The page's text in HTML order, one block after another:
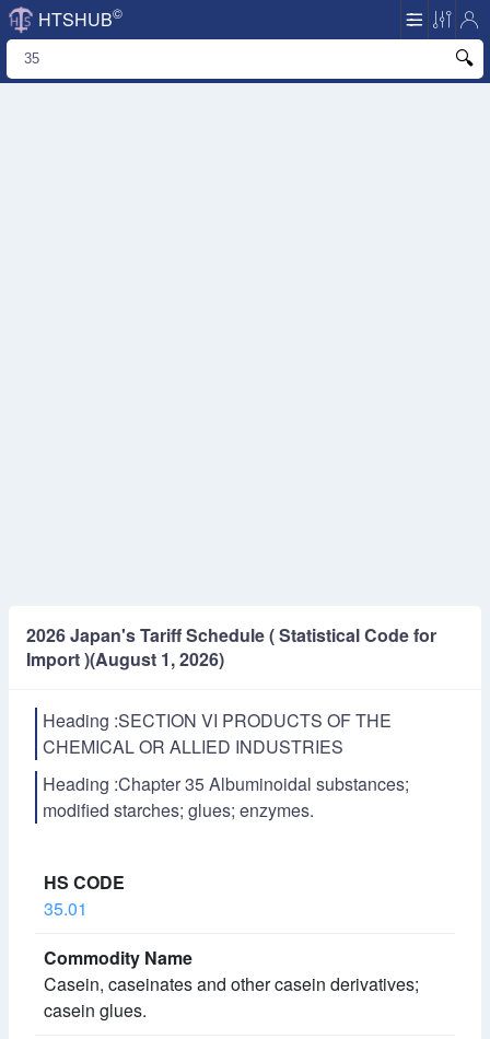
HTSHUB©
2026 Japan's Tariff Schedule ( Statistical Code for
Import )(August 1, 2026)
Heading :SECTION VI PRODUCTS OF THE
CHEMICAL OR ALLIED INDUSTRIES
Heading :Chapter 35 Albuminoidal substances;
modified starches; glues; enzymes.
35.01
Casein, caseinates and other casein derivatives;
casein glues.